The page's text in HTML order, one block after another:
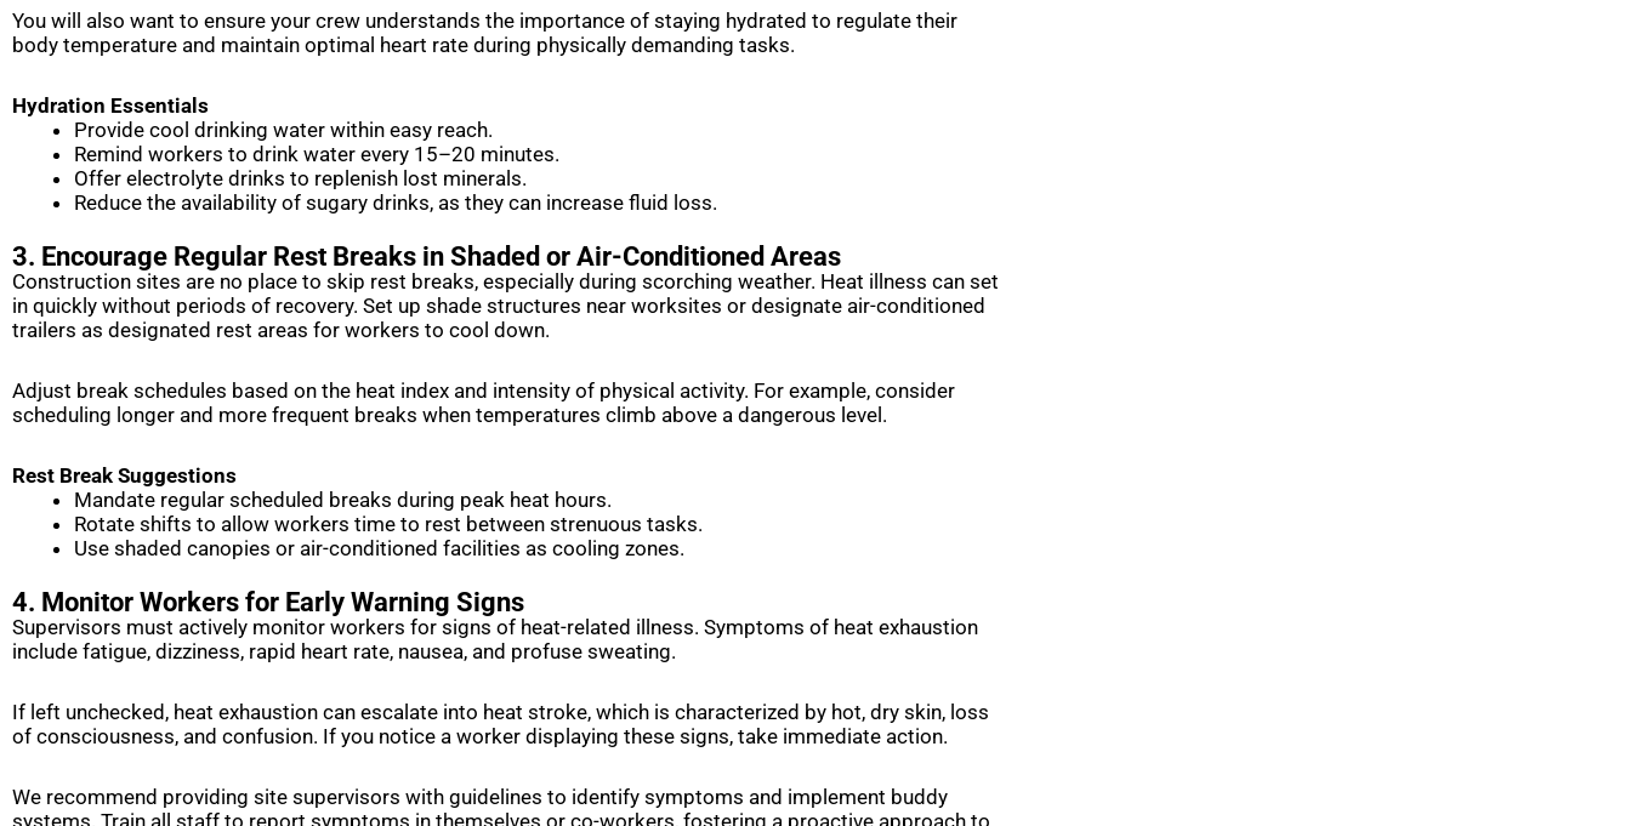
You will also want to ensure your crew understands the importance of staying hydrated to regulate their
body temperature and maintain optimal heart rate during physically demanding tasks.
Hydration Essentials
Provide cool drinking water within easy reach.
Remind workers to drink water every 15–20 minutes.
Offer electrolyte drinks to replenish lost minerals.
Reduce the availability of sugary drinks, as they can increase fluid loss.
3. Encourage Regular Rest Breaks in Shaded or Air-Conditioned Areas
Construction sites are no place to skip rest breaks, especially during scorching weather. Heat illness can set
in quickly without periods of recovery. Set up shade structures near worksites or designate air-conditioned
trailers as designated rest areas for workers to cool down.
Adjust break schedules based on the heat index and intensity of physical activity. For example, consider
scheduling longer and more frequent breaks when temperatures climb above a dangerous level.
Rest Break Suggestions
Mandate regular scheduled breaks during peak heat hours.
Rotate shifts to allow workers time to rest between strenuous tasks.
Use shaded canopies or air-conditioned facilities as cooling zones.
4. Monitor Workers for Early Warning Signs
Supervisors must actively monitor workers for signs of heat-related illness. Symptoms of heat exhaustion
include fatigue, dizziness, rapid heart rate, nausea, and profuse sweating.
If left unchecked, heat exhaustion can escalate into heat stroke, which is characterized by hot, dry skin, loss
of consciousness, and confusion. If you notice a worker displaying these signs, take immediate action.
We recommend providing site supervisors with guidelines to identify symptoms and implement buddy
systems. Train all staff to report symptoms in themselves or co-workers, fostering a proactive approach to